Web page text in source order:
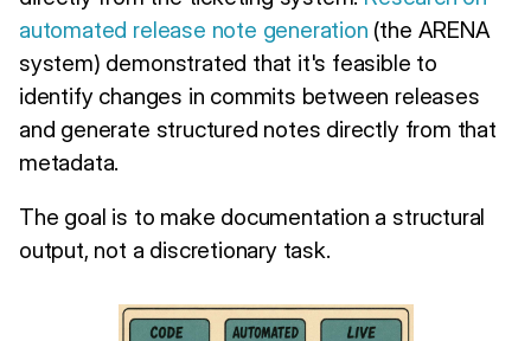
automated release note generation (the ARENA
system) demonstrated that it's feasible to
identify changes in commits between releases
and generate structured notes directly from that
metadata.
The goal is to make documentation a structural
output, not a discretionary task.